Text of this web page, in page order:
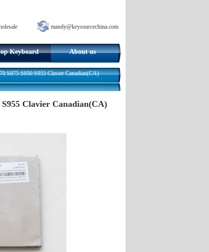
mandy@keysourcechina.com
Keyboard About us
S875 S950 S955 Clavier Canadian(CA)
S955 Clavier Canadian(CA)